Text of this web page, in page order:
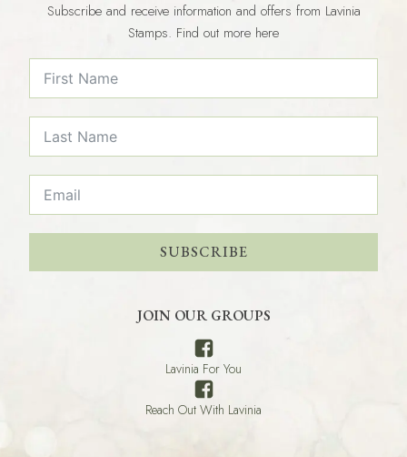
Subscribe and receive information and offers from Lavinia
Stamps. Find out more here
SUBSCRIBE
JOIN OUR GROUPS
Lavinia For You
Reach Out With Lavinia